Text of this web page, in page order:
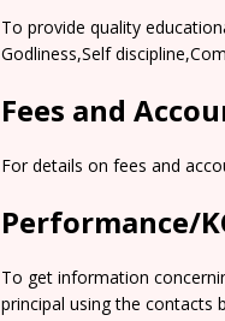
To provide quality
Godliness,Self
Fees and
For details on fees and
Performance/
To get information
principal using the contacts